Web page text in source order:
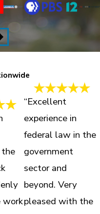
work
“Excellent
experience in
federal law in the
government
sector and
beyond. Very
pleased with the